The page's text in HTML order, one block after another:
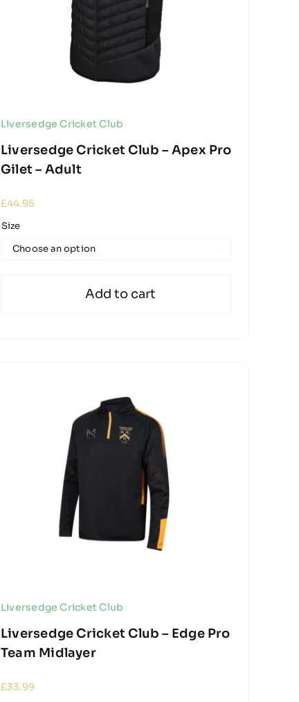
Liversedge Cricket Club
Liversedge Cricket Club – Apex Pro
Gilet – Adult
£44.95
Size
Add to cart
Liversedge Cricket Club
Liversedge Cricket Club – Edge Pro
Team Midlayer
£33.99